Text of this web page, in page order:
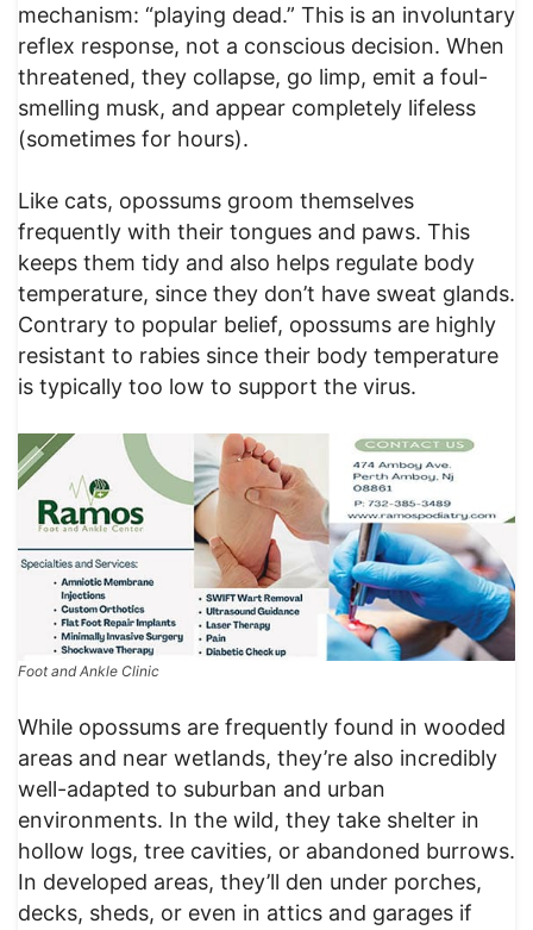
mechanism: “playing dead.” This is an involuntary
reflex response, not a conscious decision. When
threatened, they collapse, go limp, emit a foul-
smelling musk, and appear completely lifeless
(sometimes for hours).
Like cats, opossums groom themselves
frequently with their tongues and paws. This
keeps them tidy and also helps regulate body
temperature, since they don’t have sweat glands.
Contrary to popular belief, opossums are highly
resistant to rabies since their body temperature
is typically too low to support the virus.
Foot and Ankle Clinic
While opossums are frequently found in wooded
areas and near wetlands, they’re also incredibly
well-adapted to suburban and urban
environments. In the wild, they take shelter in
hollow logs, tree cavities, or abandoned burrows.
In developed areas, they’ll den under porches,
decks, sheds, or even in attics and garages if